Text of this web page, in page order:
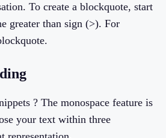
To create a blockquote, start
greater than sign (>). For
? The monospace feature is
your text within three